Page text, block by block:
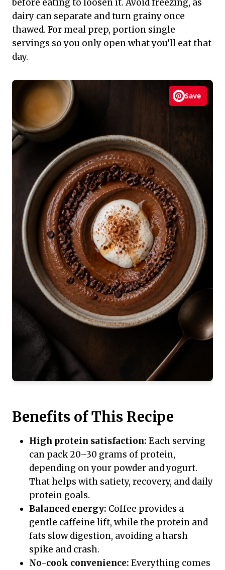
before eating to loosen it. Avoid freezing, as
dairy can separate and turn grainy once
thawed. For meal prep, portion single
servings so you only open what you’ll eat that
day.
Save
Benefits of This Recipe
High protein satisfaction: Each serving
can pack 20–30 grams of protein,
depending on your powder and yogurt.
That helps with satiety, recovery, and daily
protein goals.
Balanced energy: Coffee provides a
gentle caffeine lift, while the protein and
fats slow digestion, avoiding a harsh
spike and crash.
No-cook convenience: Everything comes